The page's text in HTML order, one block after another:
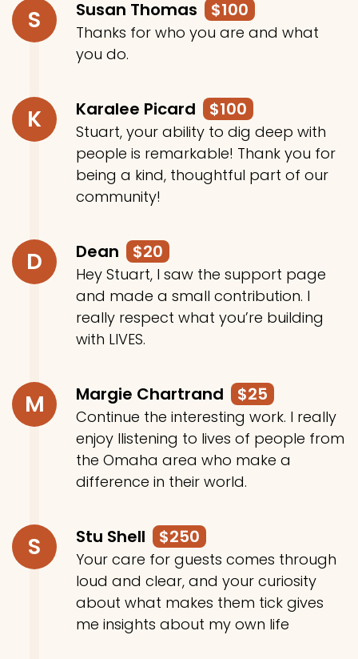
S Susan Thomas $100
Thanks for who you are and what
you do.
K Karalee Picard $100
Stuart, your ability to dig deep with
people is remarkable! Thank you for
being a kind, thoughtful part of our
community!
D Dean $20
Hey Stuart, I saw the support page
and made a small contribution. I
really respect what you’re building
with LIVES.
M Margie Chartrand $25
Continue the interesting work. I really
enjoy llistening to lives of people from
the Omaha area who make a
difference in their world.
S Stu Shell $250
Your care for guests comes through
loud and clear, and your curiosity
about what makes them tick gives
me insights about my own life